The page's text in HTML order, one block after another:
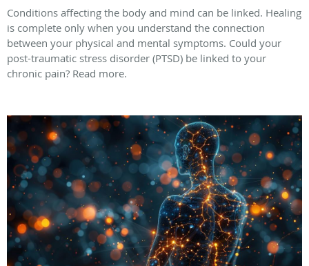
Conditions affecting the body and mind can be linked. Healing
is complete only when you understand the connection
between your physical and mental symptoms. Could your
post-traumatic stress disorder (PTSD) be linked to your
chronic pain? Read more.